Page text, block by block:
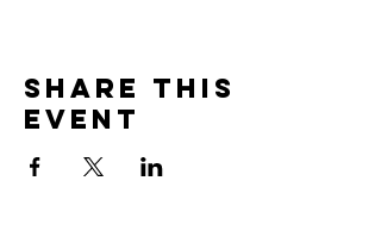
Share This
Event